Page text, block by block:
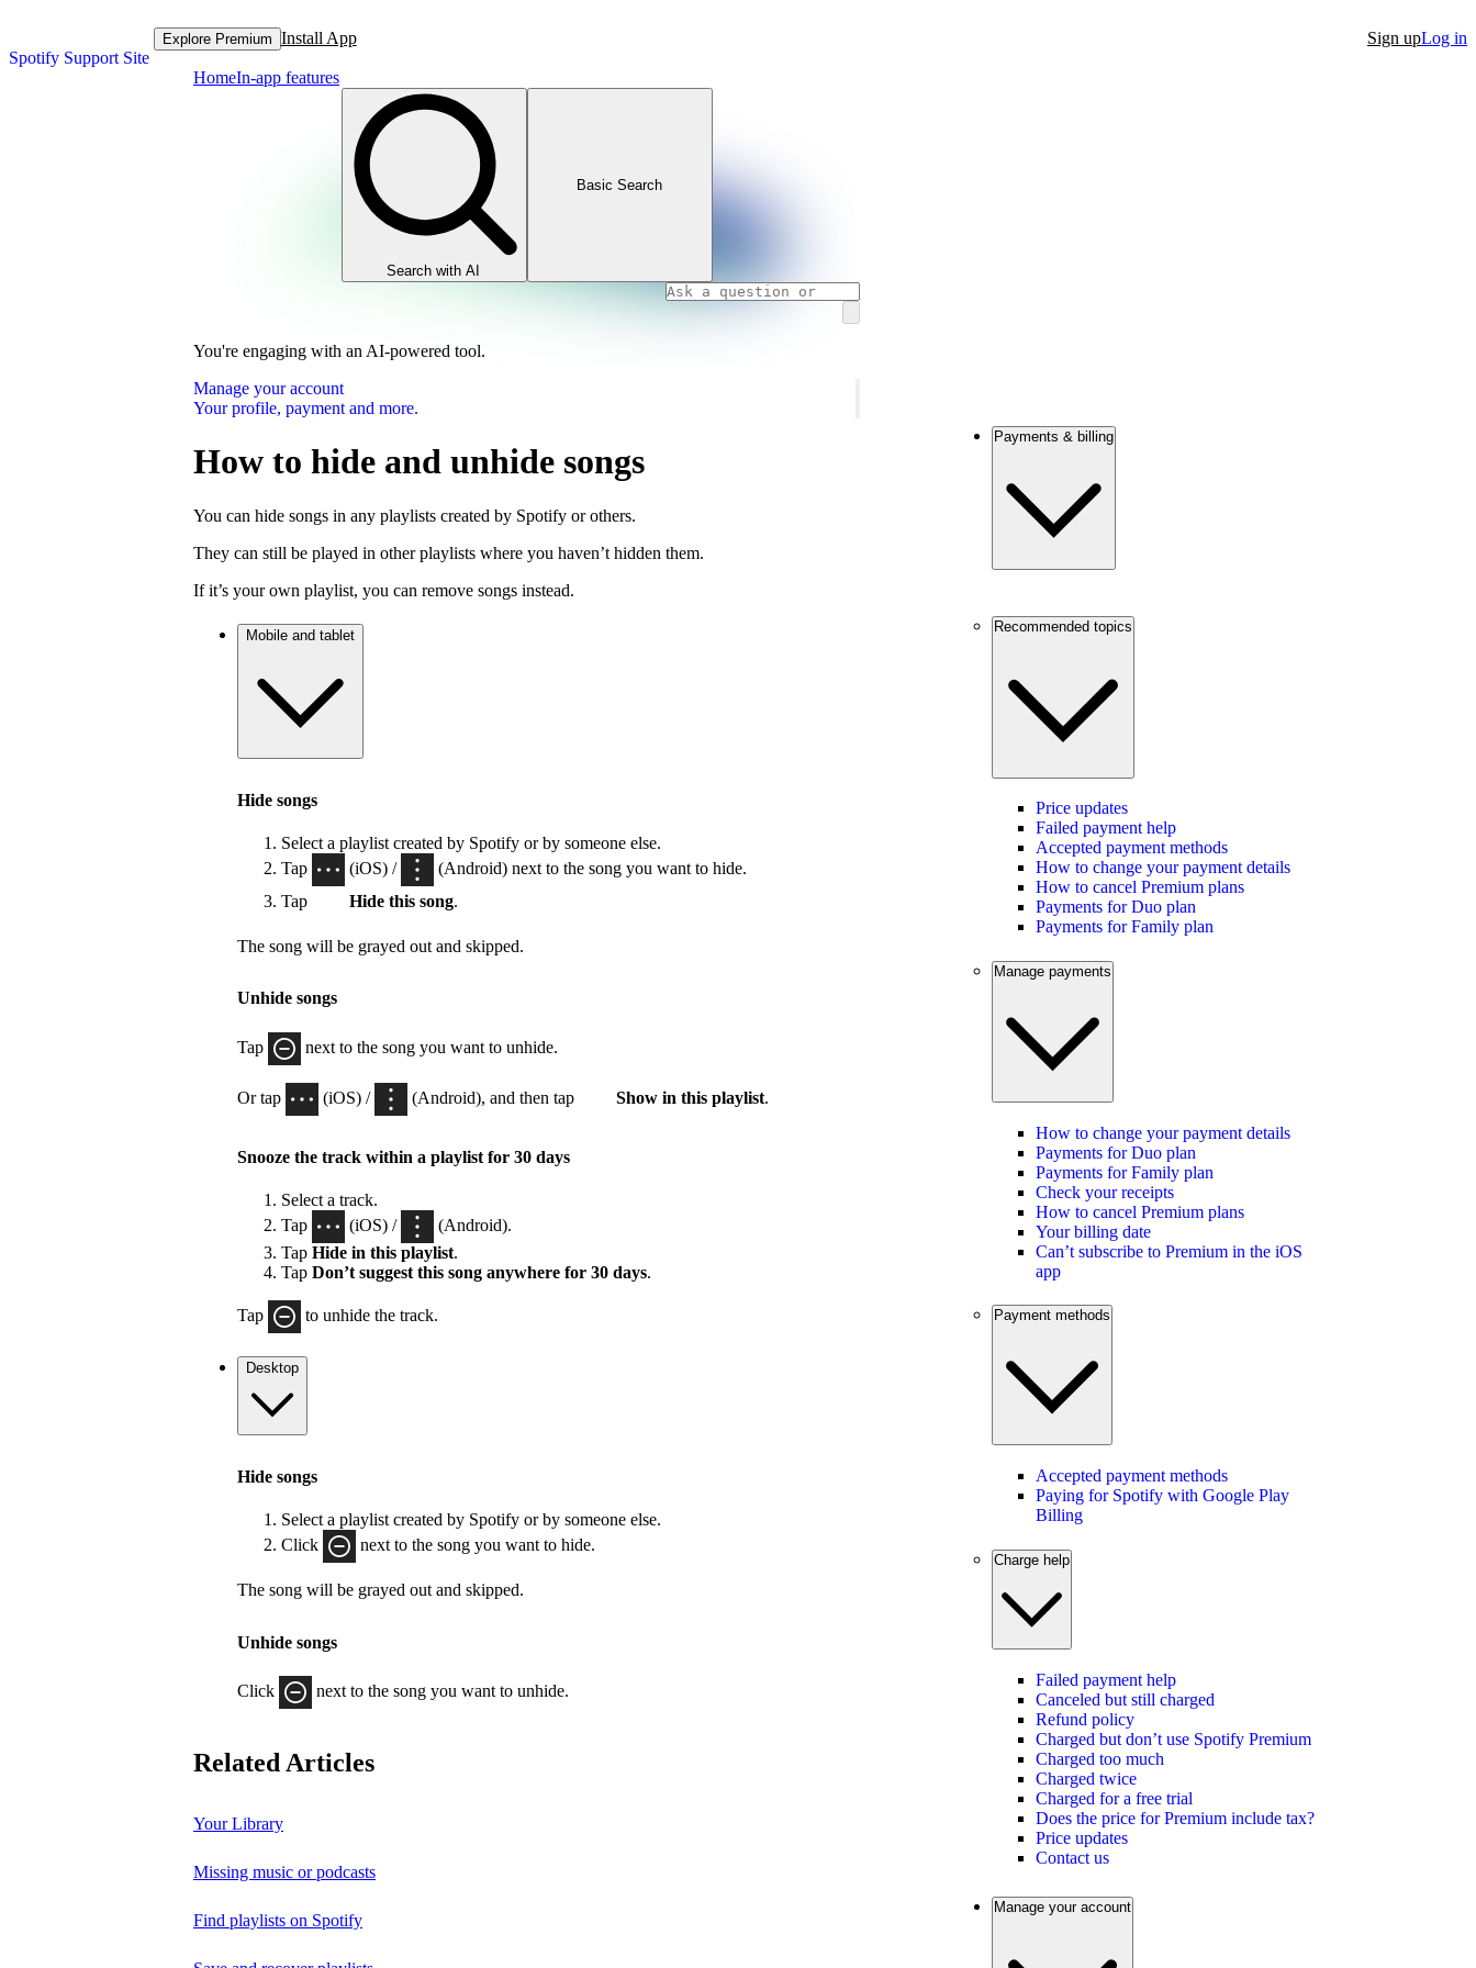
Spotify Support Site
Explore Premium Install App Sign upLog in
HomeIn-app features
Search with AI
Basic Search
You're engaging with an AI-powered tool.
Manage your account
Your profile, payment and more.
How to hide and unhide songs
You can hide songs in any playlists created by Spotify or others.
They can still be played in other playlists where you haven’t hidden them.
If it’s your own playlist, you can remove songs instead.
Mobile and tablet
Hide songs
Select a playlist created by Spotify or by someone else.
Tap
(iOS) /
(Android) next to the song you want to hide.
Tap
Hide this song.
The song will be grayed out and skipped.
Unhide songs
Tap next to the song you want to unhide.
Or tap (iOS) / (Android), and then tap Show in this playlist
Snooze the track within a playlist for 30 days
Select a track.
Tap
(iOS) /
(Android).
Tap Hide in this playlist.
Tap Don’t suggest this song anywhere for 30 days.
Tap to unhide the track.
Desktop
Hide songs
Select a playlist created by Spotify or by someone else.
Click
next to the song you want to hide.
The song will be grayed out and skipped.
Unhide songs
Click next to the song you want to unhide.
Related Articles
Your Library
Missing music or podcasts
Find playlists on Spotify
Payments & billing
Recommended topics
Price updates
Failed payment help
Accepted payment methods
How to change your payment details
How to cancel Premium plans
Payments for Duo plan
Payments for Family plan
Manage payments
How to change your payment details
Payments for Duo plan
Payments for Family plan
Check your receipts
How to cancel Premium plans
Your billing date
Can’t subscribe to Premium in the iOS
app
Payment methods
Accepted payment methods
Paying for Spotify with Google Play
Billing
Charge help
Failed payment help
Canceled but still charged
Refund policy
Charged but don’t use Spotify Premium
Charged too much
Charged twice
Charged for a free trial
Does the price for Premium include tax?
Price updates
Contact us
Manage your account